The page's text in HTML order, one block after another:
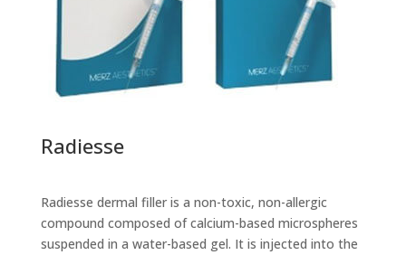
Radiesse
Radiesse dermal filler is a non-toxic, non-allergic
compound composed of calcium-based microspheres
suspended in a water-based gel. It is injected into the